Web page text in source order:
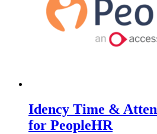
Idency Time &
for PeopleHR